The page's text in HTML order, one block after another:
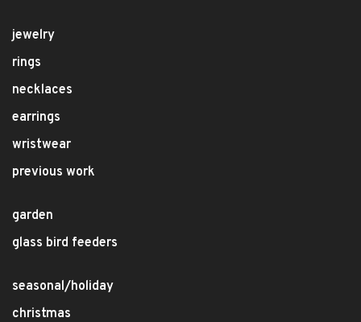
jewelry
rings
necklaces
earrings
wristwear
previous work
garden
glass bird feeders
seasonal/holiday
christmas